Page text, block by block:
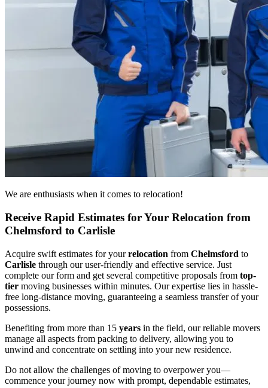
We are enthusiasts when it comes to relocation!
Receive Rapid Estimates for Your Relocation from
Chelmsford to Carlisle
Acquire swift estimates for yourrelocation from Chelmsford to
Carlisle through our user-friendly and effective service. Just
complete our form and get several competitive proposals from top-
tier moving businesses within minutes. Our expertise lies in hassle-
free long-distance moving, guaranteeing a seamless transfer of your
possessions.
Benefiting from more than 15 years in the field, our reliable movers
manage all aspects from packing to delivery, allowing you to
unwind and concentrate on settling into your new residence.
Do not allow the challenges of moving to overpower you—
commence your journey now with prompt, dependable estimates,